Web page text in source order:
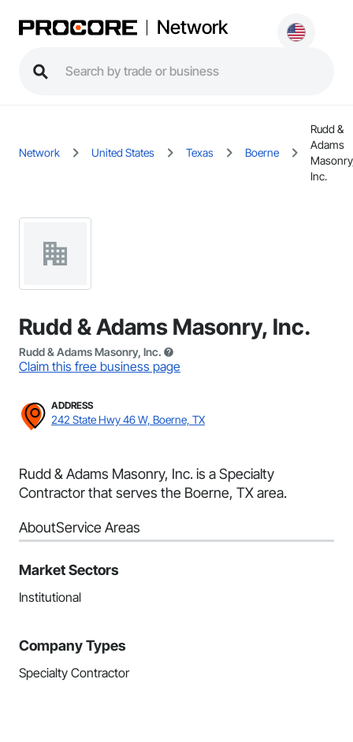
Network
Network United States Texas Boerne
Rudd &
Adams
Inc.
Rudd & Adams Masonry, Inc.
Rudd & Adams Masonry, Inc.
Claim this free business page
ADDRESS
242 State Hwy 46 W, Boerne, TX
Rudd & Adams Masonry, Inc. is a Specialty
Contractor that serves the Boerne, TX area.
AboutService Areas
Market Sectors
Institutional
Company Types
Specialty Contractor